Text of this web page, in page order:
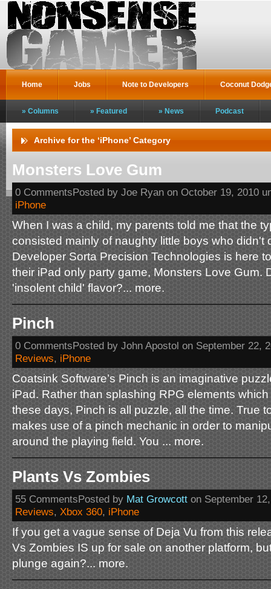
Home Jobs Note to Developers Coconut
Columns Featured News Podcast
Archive for the ‘iPhone’ Category
Monsters Love Gum
0 CommentsPosted by Joe Ryan on October 19, 2010
iPhone
When I was a child, my parents told me that the
consisted mainly of naughty little boys who didn't
Developer Sorta Precision Technologies is here
their iPad only party game, Monsters Love Gum.
'insolent child' flavor?... more.
Pinch
0 CommentsPosted by John Apostol on September 22,
Reviews, iPhone
Coatsink Software’s Pinch is an imaginative
iPad. Rather than splashing RPG elements
these days, Pinch is all puzzle, all the time. True
makes use of a pinch mechanic in order to
around the playing field. You ... more.
Plants Vs Zombies
55 CommentsPosted by Mat Growcott on September
Reviews, Xbox 360, iPhone
If you get a vague sense of Deja Vu from this
Vs Zombies IS up for sale on another platform,
plunge again?... more.